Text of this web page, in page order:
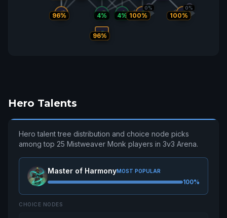
96% 4% 4%
96%
100%
0%
100%
0%
Hero Talents
Hero talent tree distribution and choice node picks
among top 25 Mistweaver Monk players in 3v3 Arena.
Master of HarmonyMOST POPULAR
100%
CHOICE NODES